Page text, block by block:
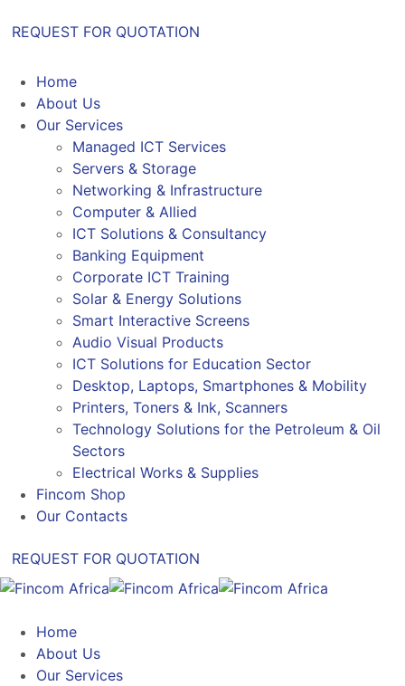
REQUEST FOR QUOTATION
Home
About Us
Our Services
Managed ICT Services
Servers & Storage
Networking & Infrastructure
Computer & Allied
ICT Solutions & Consultancy
Banking Equipment
Corporate ICT Training
Solar & Energy Solutions
Smart Interactive Screens
Audio Visual Products
ICT Solutions for Education Sector
Desktop, Laptops, Smartphones & Mobility
Printers, Toners & Ink, Scanners
Technology Solutions for the Petroleum & Oil
Sectors
Electrical Works & Supplies
Fincom Shop
Our Contacts
REQUEST FOR QUOTATION
Home
About Us
Our Services